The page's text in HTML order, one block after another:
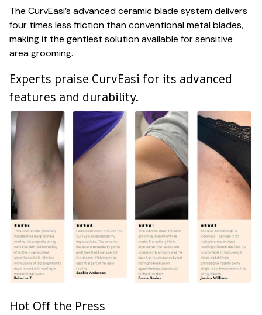
The CurvEasi’s advanced ceramic blade system delivers
four times less friction than conventional metal blades,
making it the gentlest solution available for sensitive
area grooming.
Experts praise CurvEasi for its advanced
features and durability.
Hot Off the Press